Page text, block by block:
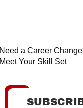
Need a Career
Meet Your Skill Set